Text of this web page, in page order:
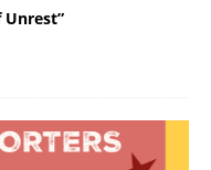
Unrest”